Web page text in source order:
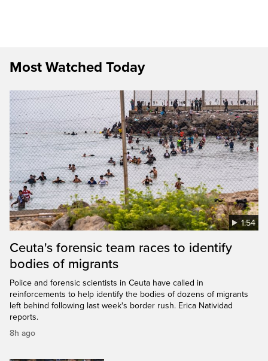
Most Watched Today
1:54
Ceuta's forensic team races to identify
bodies of migrants
Police and forensic scientists in Ceuta have called in
reinforcements to help identify the bodies of dozens of migrants
left behind following last week's border rush. Erica Natividad
reports.
8h ago